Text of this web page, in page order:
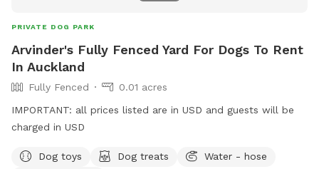
PRIVATE DOG PARK
Arvinder's Fully Fenced Yard For Dogs To Rent
In Auckland
Fully Fenced
0.01 acres
IMPORTANT: all prices listed are in USD and guests will be
charged in USD
Dog toys Dog treats
Water - hose